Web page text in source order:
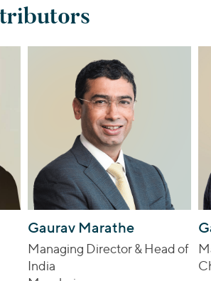
Gaurav Marathe
Managing Director & Head of
India